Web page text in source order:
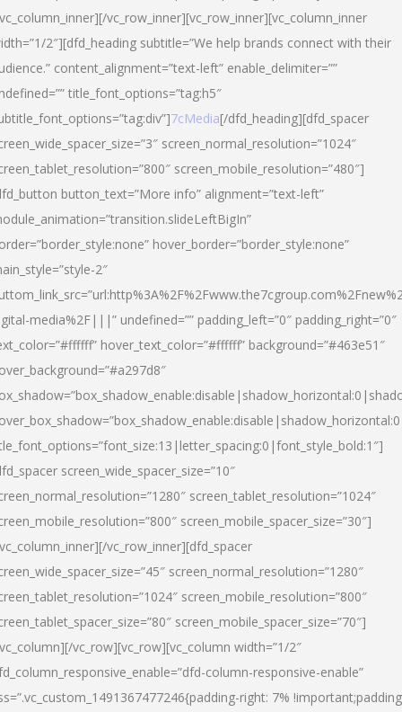
vc_row_inner][vc_row_inner][vc_column_inner
2″][dfd_heading subtitle=”We help brands connect with their
content_alignment=”text-left” enable_delimiter=””
title_font_options=”tag:h5″
7cMedia[/dfd_heading][dfd_spacer
screen_normal_resolution=”1024″
screen_mobile_resolution=”480″]
button_text=”More info” alignment=”text-left”
hover_border=”border_style:none”
2″
media%2F|||” undefined=”” padding_left=”0″ padding_right=”0″
hover_text_color=”#ffffff” background=”#463e51″
screen_wide_spacer_size=”10″
screen_tablet_resolution=”1024″
screen_mobile_spacer_size=”30″]
vc_row_inner][dfd_spacer
screen_normal_resolution=”1280″
screen_mobile_resolution=”800″
screen_mobile_spacer_size=”70″]
vc_row][vc_row][vc_column width=”1/2″
column-responsive-enable”
right: 7%